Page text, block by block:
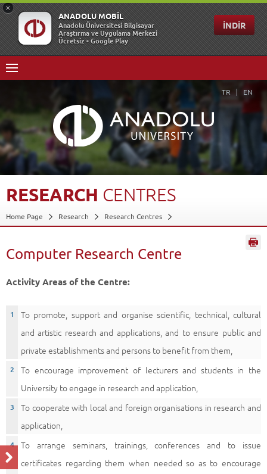
TR EN
RESEARCH CENTRES
Home Page Research
Research Centres
Computer Research Centre
Activity Areas of the Centre:
To promote, support and organise scientific, technical, cultural
and artistic research and applications, and to ensure public and
private establishments and persons to benefit from them,
To encourage improvement of lecturers and students in the
University to engage in research and application,
To cooperate with local and foreign organisations in research and
application,
To arrange seminars, trainings, conferences and to issue
certificates regarding them when needed so as to encourage